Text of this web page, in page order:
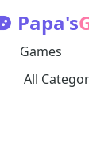
Papa's
Games
All